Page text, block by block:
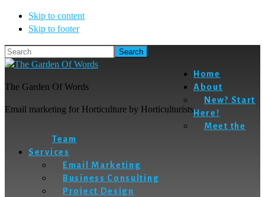
Skip to content
Skip to footer
Search
The Garden Of Words
Email marketing for Horticulture by Horticulturists
Home
About
New? Start
Here!
Meet the
Team
Services
Email Marketing
Business Consulting
Project Design